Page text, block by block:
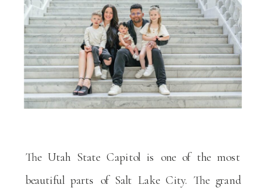
The Utah State Capitol is one of the most
beautiful parts of Salt Lake City. The grand